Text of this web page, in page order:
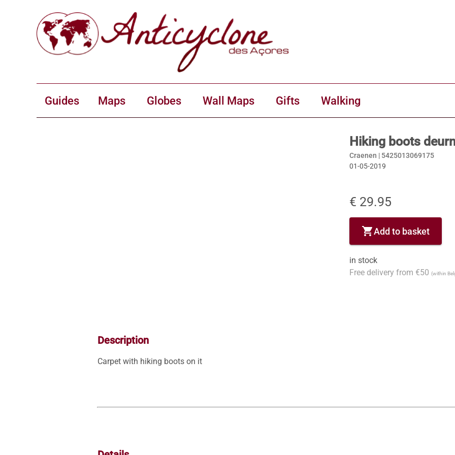
Guides Maps Globes Wall Maps Gifts Walking
Hiking boots
Craenen | 5425013069175
01-05-2019
€ 29.95
shopping_cartAdd to basket
in stock
Free delivery from €50 (within
Description